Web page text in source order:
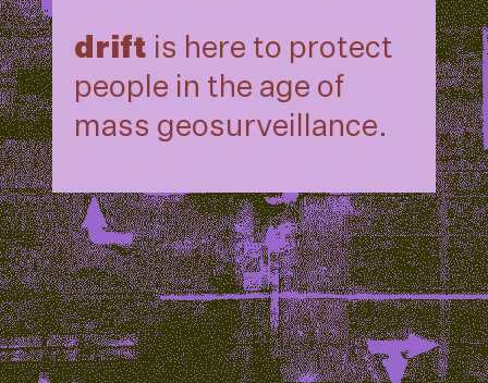
drift is here to protect
people in the age of
mass geosurveillance.